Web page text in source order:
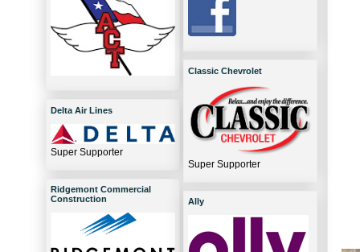
Delta Air Lines
Super Supporter
Ridgemont Commercial
Construction
Classic Chevrolet
Super Supporter
Ally